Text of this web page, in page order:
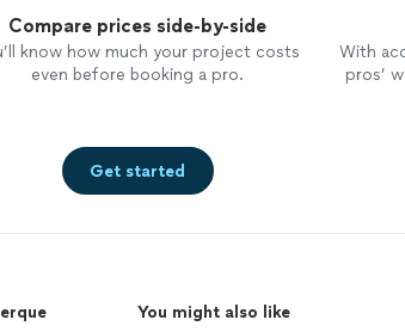
Compare prices side-by-side
know how much your project costs
even before booking a pro.
With
pros’
Get started
You might also like